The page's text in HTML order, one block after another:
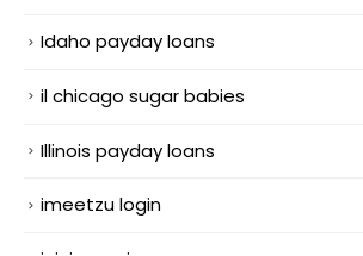
Idaho payday loans
il chicago sugar babies
Illinois payday loans
imeetzu login